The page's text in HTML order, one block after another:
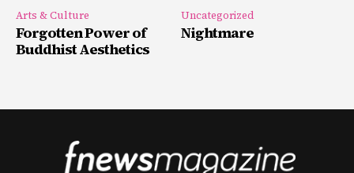
Arts & Culture
Forgotten Power of
Buddhist Aesthetics
Uncategorized
Nightmare